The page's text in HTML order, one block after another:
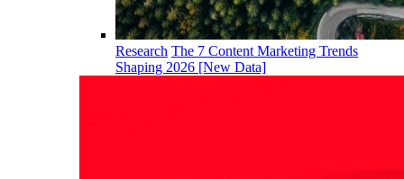
Research The 7 Content Marketing Trends
Shaping 2026 [New Data]